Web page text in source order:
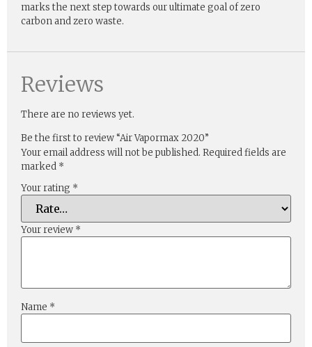
marks the next step towards our ultimate goal of zero
carbon and zero waste.
Reviews
There are no reviews yet.
Be the first to review “Air Vapormax 2020”
Your email address will not be published. Required fields are
marked *
Your rating *
Your review *
Name *